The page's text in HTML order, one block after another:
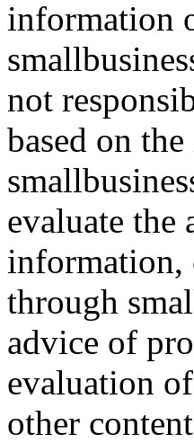
information
not
based on
evaluate the
information,
through
advice of
evaluation
other